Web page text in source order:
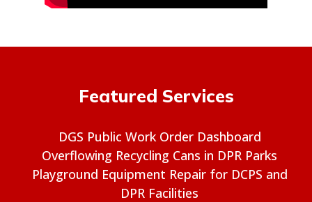
Featured Services
DGS Public Work Order Dashboard
Overflowing Recycling Cans in DPR Parks
Playground Equipment Repair for DCPS and
DPR Facilities